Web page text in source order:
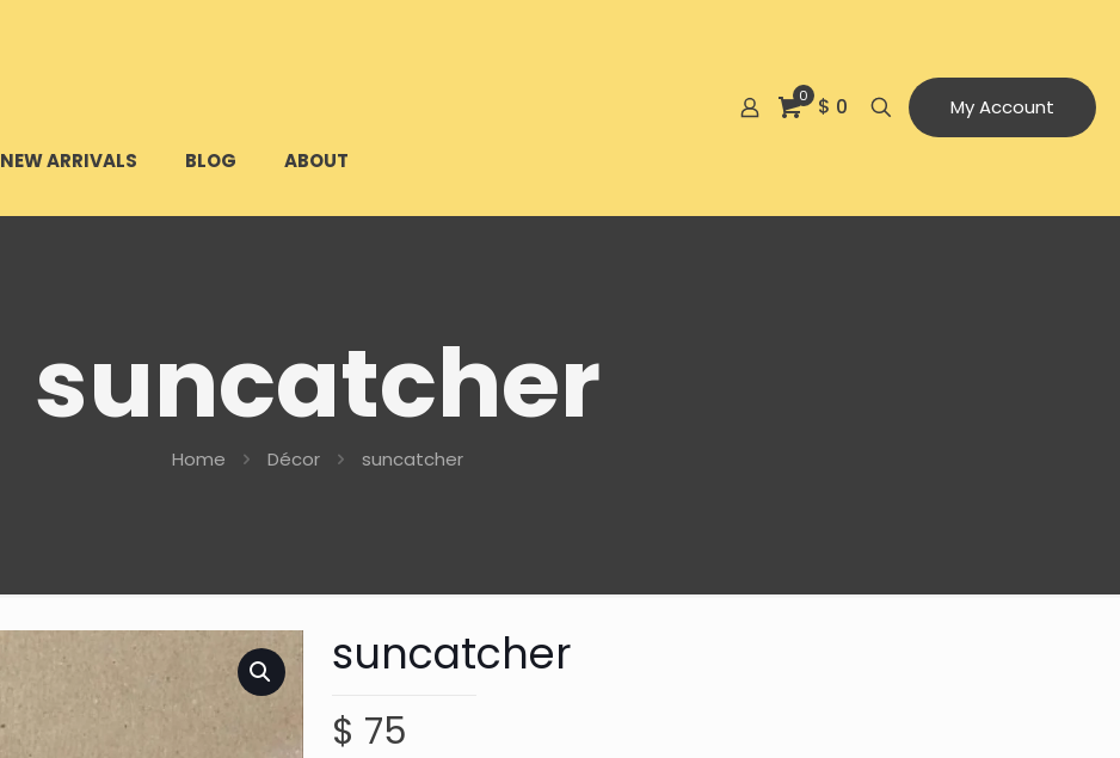
NEW ARRIVALS BLOG ABOUT
0 $ 0 My Account
suncatcher
Home Décor suncatcher
suncatcher
$ 75